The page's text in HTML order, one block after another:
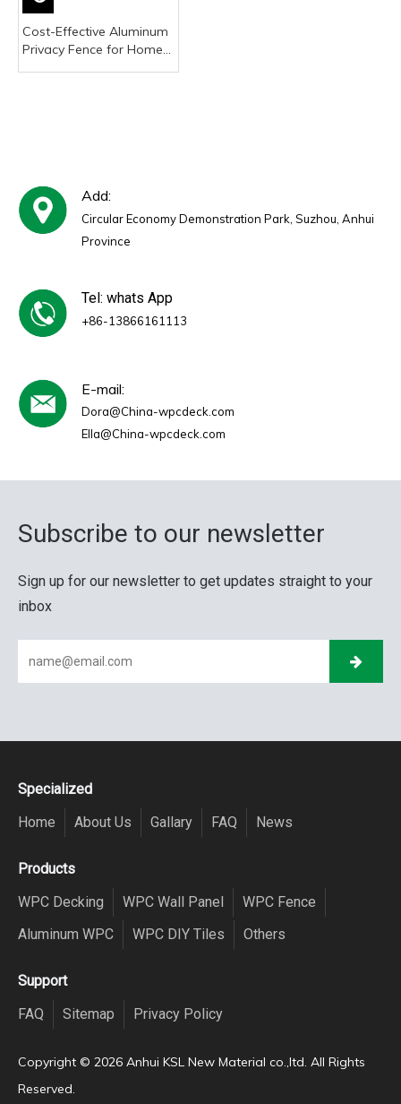
Cost-Effective Aluminum
Privacy Fence for Home
Add:
Circular Economy Demonstration Park, Suzhou, Anhui
Province
Tel: whats App
+86-13866161113
E-mail:
Dora@China-wpcdeck.com
Ella@China-wpcdeck.com
Subscribe to our newsletter
Sign up for our newsletter to get updates straight to your
inbox
Specialized
Home
About Us Gallary FAQ News
Products
WPC Decking
WPC Wall Panel
WPC Fence
Aluminum WPC
WPC DIY Tiles Others
Support
FAQ
Sitemap Privacy Policy
Copyright ©️ 2026 Anhui KSL New Material co.,ltd. All Rights
Reserved.